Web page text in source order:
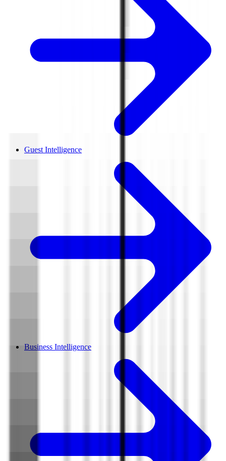
Guest Intelligence
Business Intelligence